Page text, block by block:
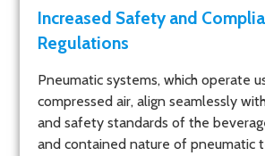
Increased Safety and
Regulations
Pneumatic systems, which operate
compressed air, align seamlessly
and safety standards of the
and contained nature of pneumatic